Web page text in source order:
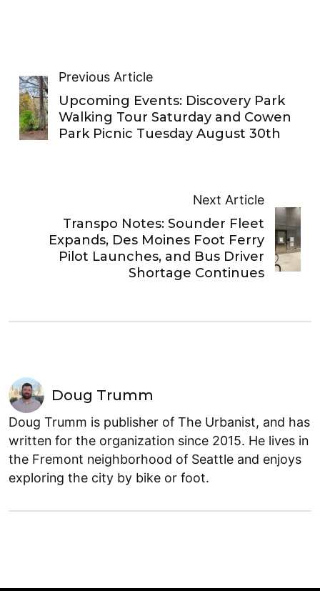
Previous Article
Upcoming Events: Discovery Park
Walking Tour Saturday and Cowen
Park Picnic Tuesday August 30th
Next Article
Transpo Notes: Sounder Fleet
Expands, Des Moines Foot Ferry
Pilot Launches, and Bus Driver
Shortage Continues
Doug Trumm
Doug Trumm is publisher of The Urbanist, and has
written for the organization since 2015. He lives in
the Fremont neighborhood of Seattle and enjoys
exploring the city by bike or foot.